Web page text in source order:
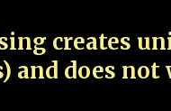
creates
and does not